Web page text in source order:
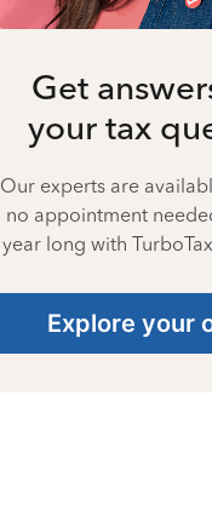
Get
your tax
Our experts are
no appointment
year long with
Explore your